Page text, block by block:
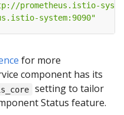
prometheus.istio-
system:9090"
for more
component has its
setting to tailor
Status feature.